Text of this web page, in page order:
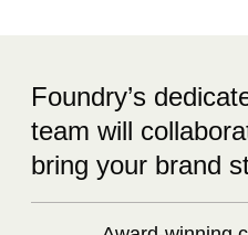
Foundry’s
team will
bring your brand